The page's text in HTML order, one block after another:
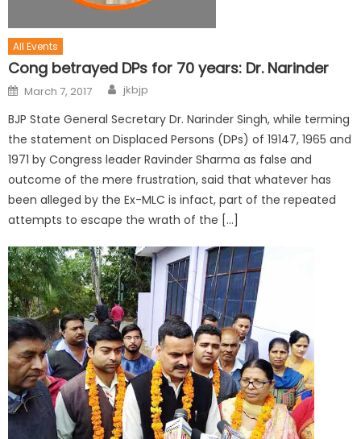
All Events
Cong betrayed DPs for 70 years: Dr. Narinder
March 7, 2017 jkbjp
BJP State General Secretary Dr. Narinder Singh, while terming
the statement on Displaced Persons (DPs) of 19147, 1965 and
1971 by Congress leader Ravinder Sharma as false and
outcome of the mere frustration, said that whatever has
been alleged by the Ex-MLC is infact, part of the repeated
attempts to escape the wrath of the […]